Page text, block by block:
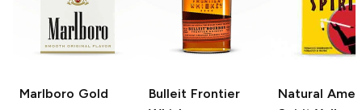
Marlboro Gold Bulleit Frontier
Natural